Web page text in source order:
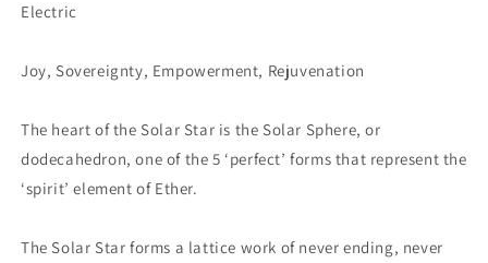
Electric
Joy, Sovereignty, Empowerment, Rejuvenation
The heart of the Solar Star is the Solar Sphere, or
dodecahedron, one of the 5 ‘perfect’ forms that represent the
‘spirit’ element of Ether.
The Solar Star forms a lattice work of never ending, never